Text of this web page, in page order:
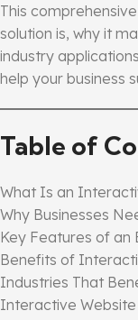
This
solution is, why it
industry
help your business
Table of
What Is an
Why Businesses
Key Features of
Benefits of
Industries That
Interactive